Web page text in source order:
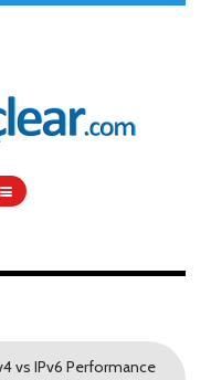
vs IPv6 Performance